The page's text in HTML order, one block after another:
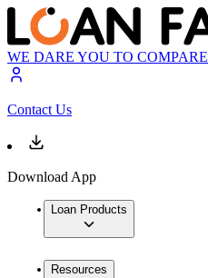
WE DARE YOU TO COMPARE
Contact Us
Download App
Loan Products
Resources